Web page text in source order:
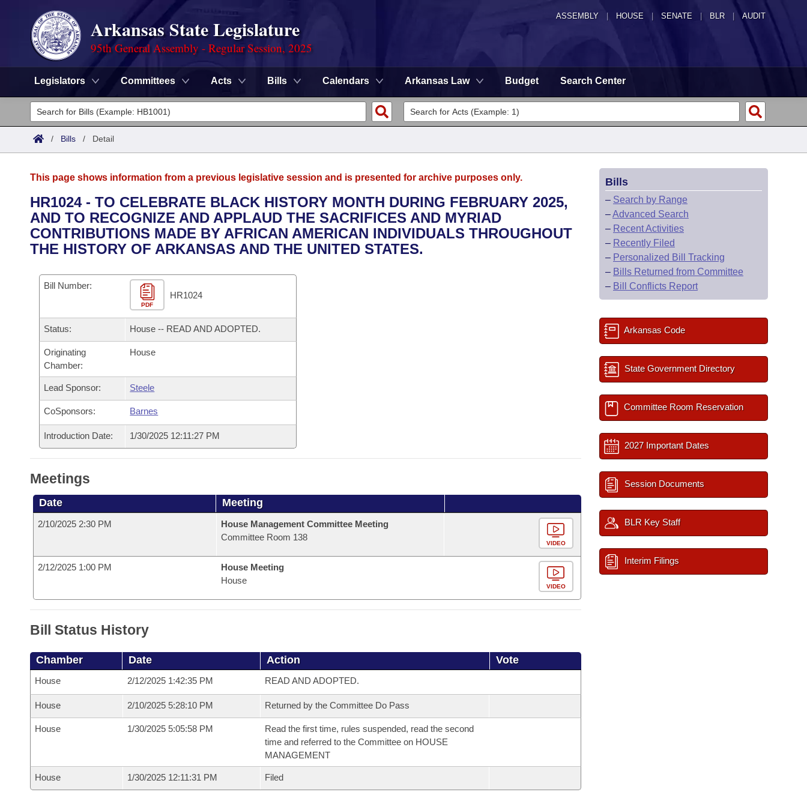
ASSEMBLY HOUSE SENATE | BLR | AUDIT
Arkansas State Legislature
95th General Assembly - Regular Session, 2025
Legislators Committees Acts Bills Calendars Arkansas Law Budget Search Center
Legislators
List All
District Finder
Committees
Senate
House
Task Force
Bills in House Committees
Bills in Senate Committees
Bills in Joint Committees
Meetings Of The Whole/Business Meetings
Advanced Search
Code Sections Amended
Search by Range
Advanced Search
Recent Activities
Personalized Bill Tracking
Bills Returned from Committee
Bill Conflicts Report
Calendars
Meetings and Events
Bills on Committee Agendas
Senate
House Budget
Senate Budget
House Roll Call
Arkansas Law
Arkansas Code and Constitution of 1874
Uncodified Historic Legislation
Governor's Veto List
Budget
/ Bills / Detail
This page shows information from a previous legislative session and is presented for archive purposes only.
HR1024 - TO CELEBRATE BLACK HISTORY MONTH DURING FEBRUARY 2025,
AND TO RECOGNIZE AND APPLAUD THE SACRIFICES AND MYRIAD
CONTRIBUTIONS MADE BY AFRICAN AMERICAN INDIVIDUALS THROUGHOUT
THE HISTORY OF ARKANSAS AND THE UNITED STATES.
Bill Number:
PDF
HR1024
Status: House -- READ AND ADOPTED.
Originating
Chamber:
House
Lead Sponsor: Steele
CoSponsors: Barnes
Introduction Date: 1/30/2025 12:11:27 PM
Meetings
Date Meeting
2/10/2025 2:30 PM
House Management Committee Meeting
Committee Room 138
VIDEO
2/12/2025 1:00 PM
House Meeting
House
VIDEO
Bill Status History
Chamber Date Action Vote
House 2/12/2025 1:42:35 PM READ AND ADOPTED.
House 2/10/2025 5:28:10 PM Returned by the Committee Do Pass
House 1/30/2025 5:05:58 PM
Read the first time, rules suspended, read the second
time and referred to the Committee on HOUSE
MANAGEMENT
House 1/30/2025 12:11:31 PM Filed
Bills
– Search by Range
–Advanced Search
– Recent Activities
– Recently Filed
– Personalized Bill Tracking
– Bills Returned from Committee
– Bill Conflicts Report
Arkansas Code
State Government Directory
Committee Room Reservation
2027 Important Dates
Session Documents
BLR Key Staff
Interim Filings